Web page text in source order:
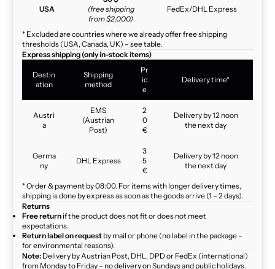
USA
(free shipping
from $2,000)
FedEx/DHL Express
* Excluded are countries where we already offer free shipping
thresholds (USA, Canada, UK) – see table.
Express shipping (only in-stock items)
Destin
ation
Shipping
method
Pr
ic
e
Delivery time*
Austri
a
EMS
(Austrian
Post)
2
0
€
Delivery by 12 noon
the next day
Germa
ny
DHL Express
3
5
€
Delivery by 12 noon
the next day
* Order & payment by 08:00. For items with longer delivery times,
shipping is done by express as soon as the goods arrive (1 – 2 days).
Returns
Free return if the product does not fit or does not meet
expectations.
Return label on request by mail or phone (no label in the package –
for environmental reasons).
Note: Delivery by Austrian Post, DHL, DPD or FedEx (international)
from Monday to Friday – no delivery on Sundays and public holidays.